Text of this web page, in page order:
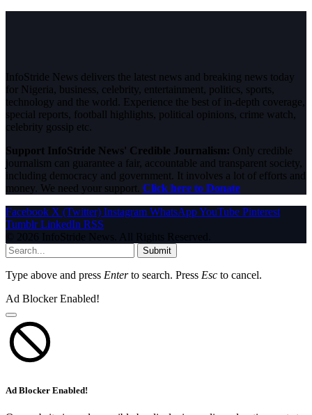
InfoStride News delivers the latest news and breaking news today
for Nigeria, business, celebrity, entertainment, politics, sports,
technology and the world. Experience the best of in-depth coverage,
special reports, football highlights, political opinions, crime watch,
celebrity gossip etc.
Support InfoStride News' Credible Journalism: Only credible
journalism can guarantee a fair, accountable and transparent society,
including democracy and government. It involves a lot of efforts and
money. We need your support. Click here to Donate
Facebook X (Twitter) Instagram WhatsAppYouTube Pinterest
Tumblr LinkedIn RSS
© 2026 InfoStride News. All Rights Reserved.
Submit
Type above and press Enterto search. Press Esc to cancel.
Ad Blocker Enabled!
Ad Blocker Enabled!